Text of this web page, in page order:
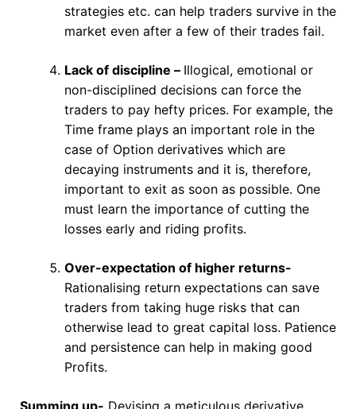
strategies etc. can help traders survive in the
market even after a few of their trades fail.
Lack of discipline – Illogical, emotional or
non-disciplined decisions can force the
traders to pay hefty prices. For example, the
Time frame plays an important role in the
case of Option derivatives which are
decaying instruments and it is, therefore,
important to exit as soon as possible. One
must learn the importance of cutting the
losses early and riding profits.
Over-expectation of higher returns-
Rationalising return expectations can save
traders from taking huge risks that can
otherwise lead to great capital loss. Patience
and persistence can help in making good
Profits.
Summing up- Devising a meticulous derivative